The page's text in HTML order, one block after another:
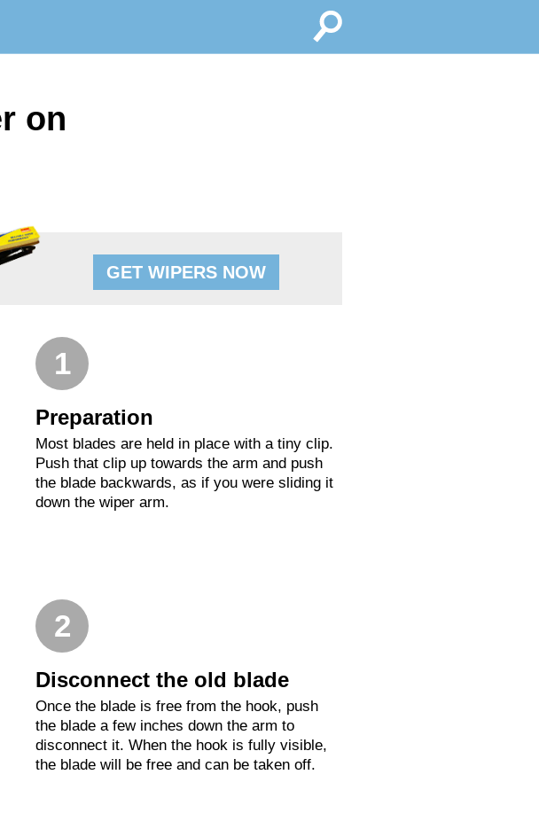
on
GET WIPERS NOW
1
Preparation
Most blades are held in place with a tiny clip.
Push that clip up towards the arm and push
the blade backwards, as if you were sliding it
down the wiper arm.
2
Disconnect the old blade
Once the blade is free from the hook, push
the blade a few inches down the arm to
disconnect it. When the hook is fully visible,
the blade will be free and can be taken off.